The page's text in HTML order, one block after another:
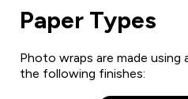
Paper Types
Photo wraps are made using
the following finishes: